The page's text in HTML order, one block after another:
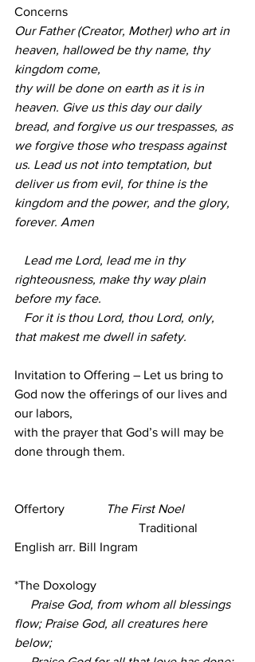
Concerns
Our Father (Creator, Mother) who art in
heaven, hallowed be thy name, thy
kingdom come,
thy will be done on earth as it is in
heaven. Give us this day our daily
bread, and forgive us our trespasses, as
we forgive those who trespass against
us. Lead us not into temptation, but
deliver us from evil, for thine is the
kingdom and the power, and the glory,
forever. Amen
Lead me Lord, lead me in thy
righteousness, make thy way plain
before my face.
For it is thou Lord, thou Lord, only,
that makest me dwell in safety.
Invitation to Offering – Let us bring to
God now the offerings of our lives and
our labors,
with the prayer that God’s will may be
done through them.
Offertory
The First Noel
Traditional
English arr. Bill Ingram
*The Doxology
Praise God, from whom all blessings
flow; Praise God, all creatures here
below;